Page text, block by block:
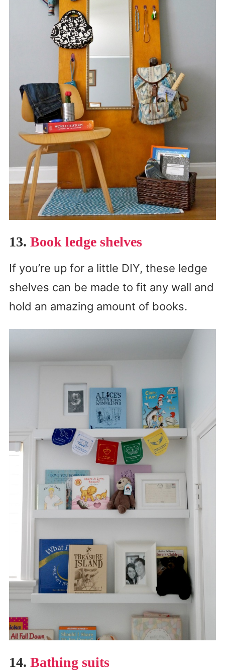
13. Book ledge shelves
If you’re up for a little DIY, these ledge
shelves can be made to fit any wall and
hold an amazing amount of books.
14. Bathing suits